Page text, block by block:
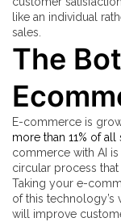
like an individual
sales.
The
E-commerce is
more than 11% of all
commerce with AI
circular process
Taking your e-
of this technology’s
will improve